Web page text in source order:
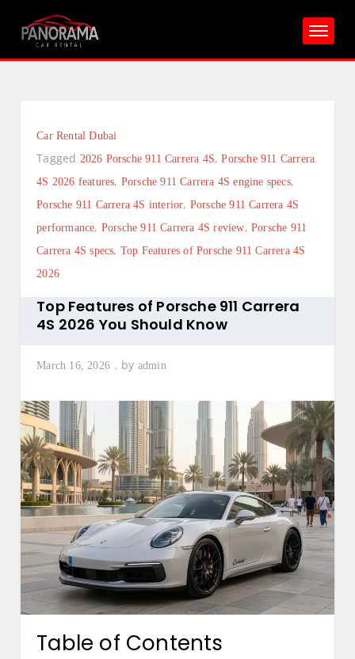
Car Rental Dubai
Tagged 2026 Porsche 911 Carrera 4S,Porsche 911 Carrera
4S 2026 features, Porsche 911 Carrera 4S engine specs,
Porsche 911 Carrera 4S interior, Porsche 911 Carrera 4S
performance, Porsche 911 Carrera 4S review,Porsche 911
Carrera 4S specs, Top Features of Porsche 911 Carrera 4S
2026
Top Features of Porsche 911 Carrera
4S 2026 You Should Know
March 16, 2026 by admin
Table of Contents